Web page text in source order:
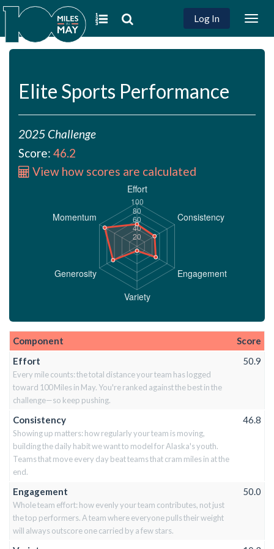
Log In
Elite Sports Performance
2025 Challenge
Score: 46.2
View how scores are calculated
Component
Score
Effort
Every mile counts: the total distance your team has logged
toward 100 Miles in May. You're ranked against the best in the
challenge—so keep pushing.
50.9
Consistency
Showing up matters: how regularly your team is moving,
building the daily habit we want to model for Alaska's youth.
Teams that move every day beat teams that cram miles in at the
end.
46.8
Engagement
Whole team effort: how evenly your team contributes, not just
the top performers. A team where everyone pulls their weight
will always outscore one carried by a few stars.
50.0